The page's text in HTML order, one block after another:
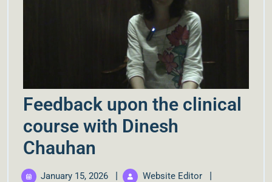
Feedback upon the clinical
course with Dinesh
Chauhan
January 15, 2026 | Website Editor |